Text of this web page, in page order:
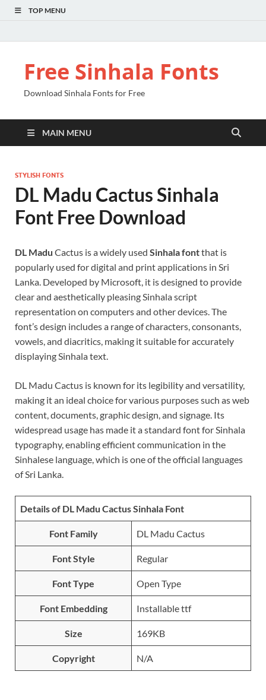
TOP MENU
Free Sinhala Fonts
Download Sinhala Fonts for Free
MAIN MENU
STYLISH FONTS
DL Madu Cactus Sinhala
Font Free Download
DL Madu Cactus is a widely used Sinhala fontthat is
popularly used for digital and print applications in Sri
Lanka. Developed by Microsoft, it is designed to provide
clear and aesthetically pleasing Sinhala script
representation on computers and other devices. The
font’s design includes a range of characters, consonants,
vowels, and diacritics, making it suitable for accurately
displaying Sinhala text.
DL Madu Cactus is known for its legibility and versatility,
making it an ideal choice for various purposes such as web
content, documents, graphic design, and signage. Its
widespread usage has made it a standard font for Sinhala
typography, enabling efficient communication in the
Sinhalese language, which is one of the official languages
of Sri Lanka.
Details of DL Madu Cactus Sinhala Font
Font Family DL Madu Cactus
Font Style Regular
Font Type Open Type
Font Embedding Installable ttf
Size 169KB
Copyright N/A